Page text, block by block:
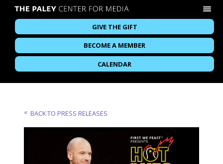
GIVE THE GIFT
BECOME A MEMBER
CALENDAR
BACK TO PRESS RELEASES